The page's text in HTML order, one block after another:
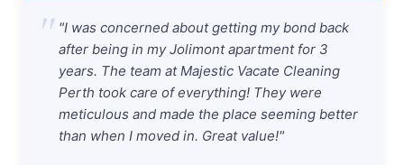
" "I was concerned about getting my bond back
after being in my Jolimont apartment for 3
years. The team at Majestic Vacate Cleaning
Perth took care of everything! They were
meticulous and made the place seeming better
than when I moved in. Great value!"